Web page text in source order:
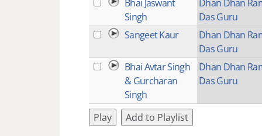
Bhai Jaswant
Singh
Dhan Dhan
Das Guru
Sangeet Kaur
Dhan Dhan
Das Guru
Bhai Avtar Singh
& Gurcharan
Singh
Dhan Dhan
Das Guru
Play Add to Playlist